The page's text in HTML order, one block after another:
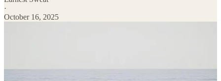
·
October 16, 2025